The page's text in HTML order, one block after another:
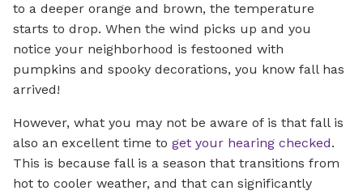
to a deeper orange and brown, the temperature
starts to drop. When the wind picks up and you
notice your neighborhood is festooned with
pumpkins and spooky decorations, you know fall has
arrived!
However, what you may not be aware of is that fall is
also an excellent time to get your hearing checked.
This is because fall is a season that transitions from
hot to cooler weather, and that can significantly